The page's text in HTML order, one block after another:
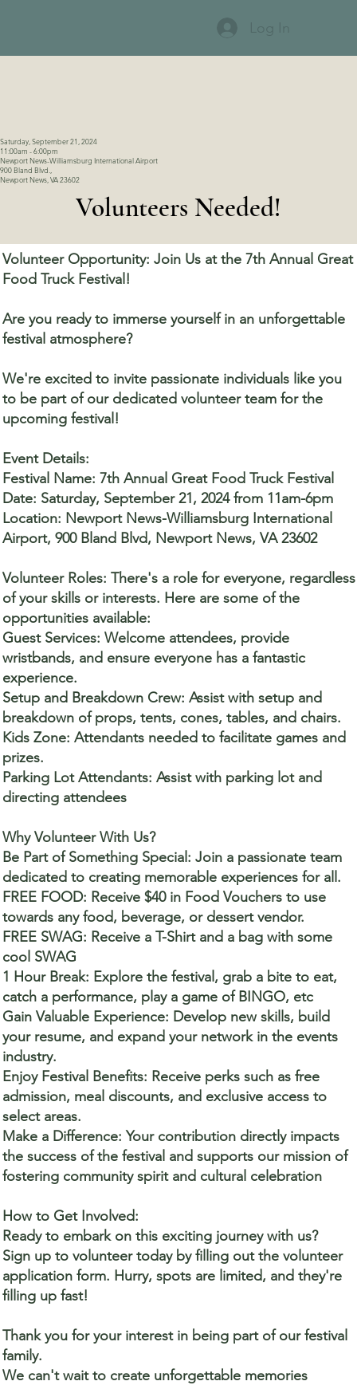
Volunteers Needed!
Saturday, September 21, 2024
11:00am - 6:00pm
Newport News-Williamsburg International Airport
900 Bland Blvd.,
Newport News, VA 23602
Volunteer Opportunity: Join Us at the 7th Annual Great
Food Truck Festival!
Are you ready to immerse yourself in an unforgettable
festival atmosphere?
We're excited to invite passionate individuals like you
to be part of our dedicated volunteer team for the
upcoming festival!
Event Details:
Festival Name: 7th Annual Great Food Truck Festival
Date: Saturday, September 21, 2024 from 11am-6pm
Location: Newport News-Williamsburg International
Airport, 900 Bland Blvd, Newport News, VA 23602
Volunteer Roles: There's a role for everyone, regardless
of your skills or interests. Here are some of the
opportunities available:
Guest Services: Welcome attendees, provide
wristbands, and ensure everyone has a fantastic
experience.
Setup and Breakdown Crew: Assist with setup and
breakdown of props, tents, cones, tables, and chairs.
Kids Zone: Attendants needed to facilitate games and
prizes.
Parking Lot Attendants: Assist with parking lot and
directing attendees
Why Volunteer With Us?
Be Part of Something Special: Join a passionate team
dedicated to creating memorable experiences for all.
FREE FOOD: Receive $40 in Food Vouchers to use
towards any food, beverage, or dessert vendor.
FREE SWAG: Receive a T-Shirt and a bag with some
cool SWAG
1 Hour Break: Explore the festival, grab a bite to eat,
catch a performance, play a game of BINGO, etc
Gain Valuable Experience: Develop new skills, build
your resume, and expand your network in the events
industry.
Enjoy Festival Benefits: Receive perks such as free
admission, meal discounts, and exclusive access to
select areas.
Make a Difference: Your contribution directly impacts
the success of the festival and supports our mission of
fostering community spirit and cultural celebration
How to Get Involved:
Ready to embark on this exciting journey with us?
Sign up to volunteer today by filling out the volunteer
application form. Hurry, spots are limited, and they're
filling up fast!
Thank you for your interest in being part of our festival
family.
We can't wait to create unforgettable memories